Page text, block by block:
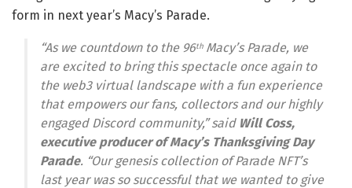
form in next year’s Macy’s Parade.
“As we countdown to the 96th Macy’s Parade, we
are excited to bring this spectacle once again to
the web3 virtual landscape with a fun experience
that empowers our fans, collectors and our highly
engaged Discord community,” said Will Coss,
executive producer of Macy’s Thanksgiving Day
Parade. “Our genesis collection of Parade NFT’s
last year was so successful that we wanted to give